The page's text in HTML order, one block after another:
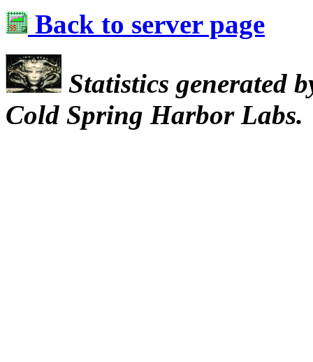
Back to server page
Statistics generated
Cold Spring Harbor Labs.